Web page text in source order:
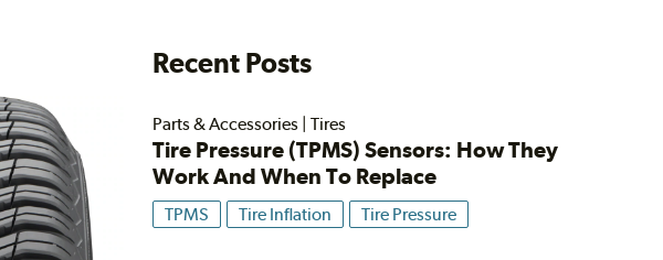
Recent Posts
Parts & Accessories| Tires
Tire Pressure (TPMS) Sensors: How They
Work And When To Replace
TPMS Tire Inflation Tire Pressure